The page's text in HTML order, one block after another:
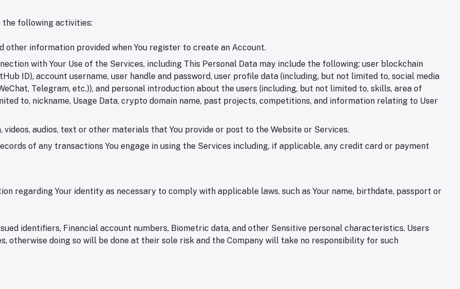
the following activities:
other information provided when You register to create an Account.
with Your Use of the Services, including This Personal Data may include the following: user blockchain
ID), account username, user handle and password, user profile data (including, but not limited to, social media
Telegram, etc.)), and personal introduction about the users (including, but not limited to, skills, area of
to, nickname, Usage Data, crypto domain name, past projects, competitions, and information relating to User
audios, text or other materials that You provide or post to the Website or Services.
of any transactions You engage in using the Services including, if applicable, any credit card or payment
regarding Your identity as necessary to comply with applicable laws, such as Your name, birthdate, passport or
identifiers, Financial account numbers, Biometric data, and other Sensitive personal characteristics. Users
otherwise doing so will be done at their sole risk and the Company will take no responsibility for such